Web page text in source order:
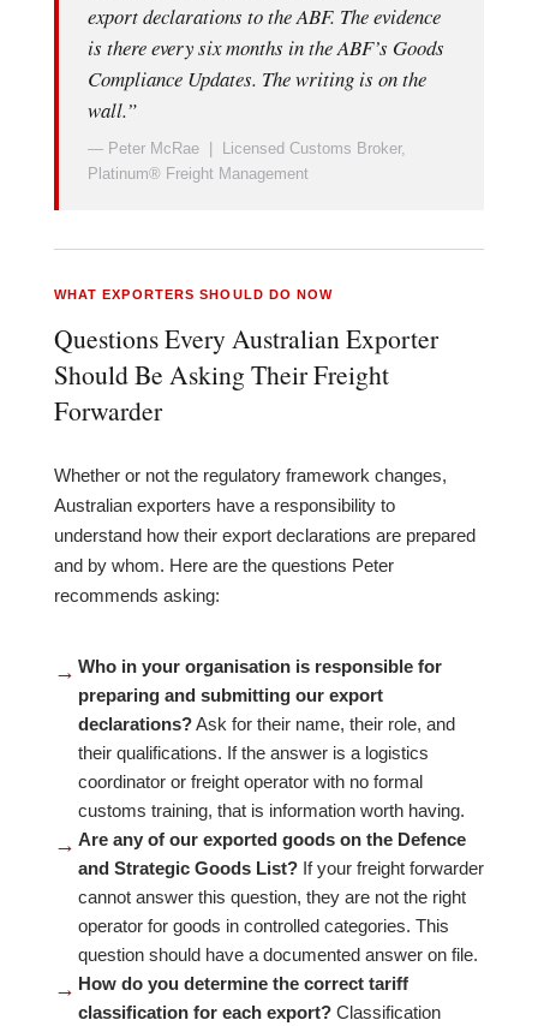
export declarations to the ABF. The evidence
is there every six months in the ABF’s Goods
Compliance Updates. The writing is on the
wall.”
— Peter McRae | Licensed Customs Broker,
Platinum® Freight Management
WHAT EXPORTERS SHOULD DO NOW
Questions Every Australian Exporter
Should Be Asking Their Freight
Forwarder
Whether or not the regulatory framework changes,
Australian exporters have a responsibility to
understand how their export declarations are prepared
and by whom. Here are the questions Peter
recommends asking:
→ Who in your organisation is responsible for
preparing and submitting our export
declarations?Ask for their name, their role, and
their qualifications. If the answer is a logistics
coordinator or freight operator with no formal
customs training, that is information worth having.
→ Are any of our exported goods on the Defence
and Strategic Goods List?If your freight forwarder
cannot answer this question, they are not the right
operator for goods in controlled categories. This
question should have a documented answer on file.
→ How do you determine the correct tariff
classification for each export?Classification